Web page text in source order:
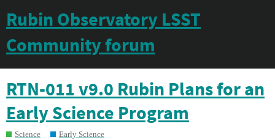
Rubin Observatory LSST
Community forum
RTN-011 v9.0 Rubin Plans for an
Early Science Program
Science Early Science